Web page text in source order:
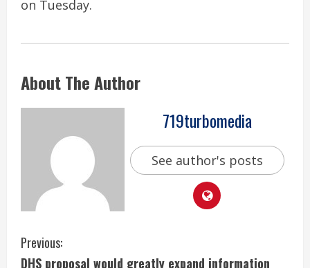
on Tuesday.
About The Author
719turbomedia
See author's posts
C
Previous:
DHS proposal would greatly expand information